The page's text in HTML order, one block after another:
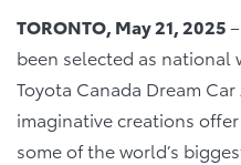
TORONTO, May 21, 2025
been selected as national
Toyota Canada Dream
imaginative creations
some of the world’s